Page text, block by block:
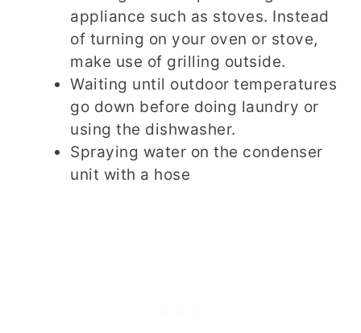
appliance such as stoves. Instead
of turning on your oven or stove,
make use of grilling outside.
Waiting until outdoor temperatures
go down before doing laundry or
using the dishwasher.
Spraying water on the condenser
unit with a hose